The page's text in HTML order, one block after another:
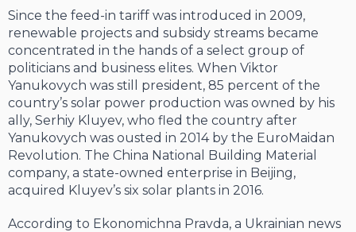
Since the feed-in tariff was introduced in 2009,
renewable projects and subsidy streams became
concentrated in the hands of a select group of
politicians and busi­ness elites. When Viktor
Yanukovych was still president, 85 percent of the
coun­try’s solar power production was owned by his
ally, Serhiy Kluyev, who fled the coun­try after
Yanukovych was ousted in 2014 by the EuroMaidan
Revolution. The China National Building Material
company, a state-owned enterprise in Beijing,
acquired Kluyev’s six solar plants in 2016.
According to Ekonomichna Pravda, a Ukrainian news